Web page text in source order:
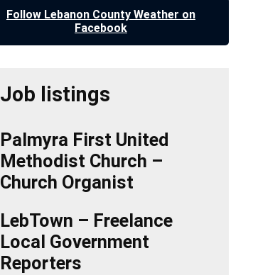
Follow Lebanon County Weather on
Facebook
Job listings
Palmyra First United
Methodist Church –
Church Organist
LebTown – Freelance
Local Government
Reporters